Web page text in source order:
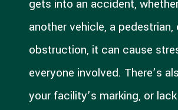
gets into an accident,
another vehicle, a pedestrian,
obstruction, it can cause
everyone involved. There’s
your facility’s marking, or